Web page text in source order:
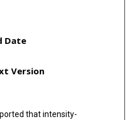
Date
Version
that intensity-